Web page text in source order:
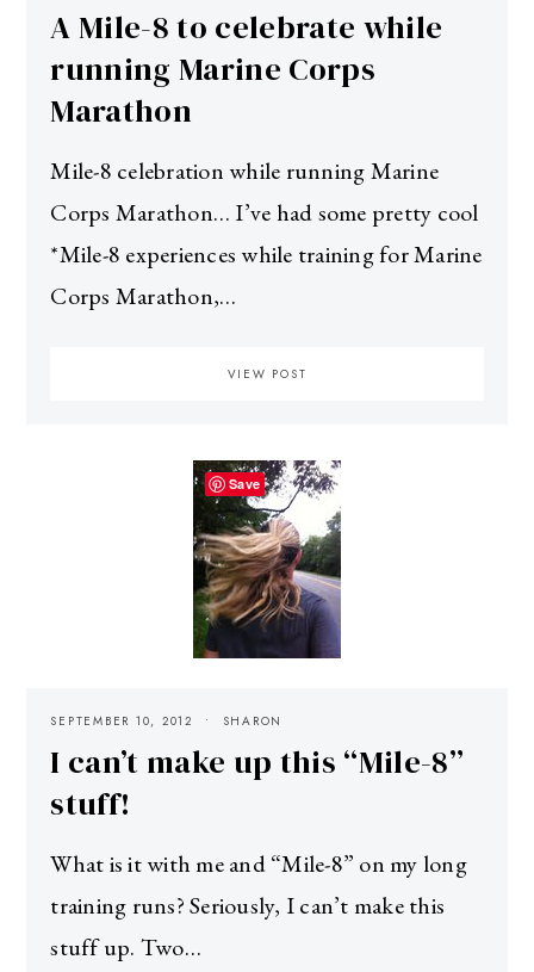
A Mile-8 to celebrate while
running Marine Corps
Marathon
Mile-8 celebration while running Marine
Corps Marathon… I’ve had some pretty cool
*Mile-8 experiences while training for Marine
Corps Marathon,…
VIEW POST
SEPTEMBER 10, 2012 SHARON
I can’t make up this “Mile-8”
stuff!
What is it with me and “Mile-8” on my long
training runs? Seriously, I can’t make this
stuff up. Two…
Save